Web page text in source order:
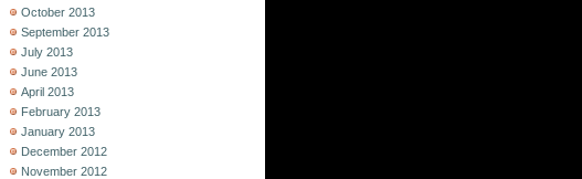
October 2013
September 2013
July 2013
June 2013
April 2013
February 2013
January 2013
December 2012
November 2012